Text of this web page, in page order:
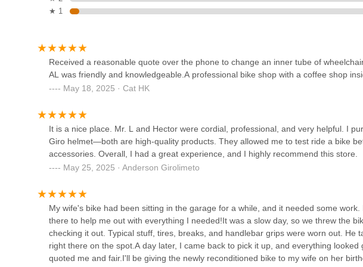
Specialized bicycle, the team—including individuals like Al, Mr. L, and
experience. This level of personalized attention is often a refreshing contrast to
Cadence Cyclery certainly delivers on that front.
Furthermore, the convenience of having an expert bicycle repair shop right in the
coupled with the inviting ambiance of an in-house coffee shop, transforms what
outing. It makes it easy for busy Texans to drop off a bike for service, grab a
bike fitting underscores their dedication to supporting the local cycling passion. For
destination for Texans.
4046 Co Rd 1125
North Texas Bikes
CFB Bike Shop
14026 N Stemmons Fwy Ste 150
★ 1
Received a reasonable quote over the phone to change an inner tube of
AL was friendly and knowledgeable.A professional bike shop with a coffee shop
May 18, 2025 · Cat HK
It is a nice place. Mr. L and Hector were cordial, professional, and very helpful. I
Giro helmet—both are high-quality products. They allowed me to test ride a bike
accessories. Overall, I had a great experience, and I highly recommend this store.
May 25, 2025 · Anderson Girolimeto
My wife's bike had been sitting in the garage for a while, and it needed some
there to help me out with everything I needed!It was a slow day, so we threw the
checking it out. Typical stuff, tires, breaks, and handlebar grips were worn out. He
right there on the spot.A day later, I came back to pick it up, and everything
quoted me and fair.I'll be giving the newly reconditioned bike to my wife on her